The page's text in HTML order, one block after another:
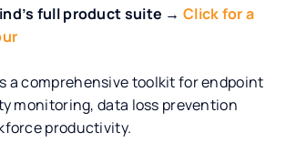
full product suite → Click for a
a comprehensive toolkit for endpoint
monitoring, data loss prevention
productivity.